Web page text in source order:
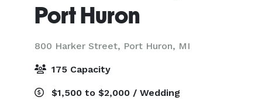
Port Huron
800 Harker Street, Port Huron, MI
175 Capacity
$1,500 to $2,000 / Wedding